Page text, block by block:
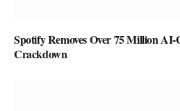
Spotify Removes Over 75 Million
Crackdown